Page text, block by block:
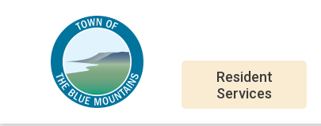
content
navigation
Resident
Services